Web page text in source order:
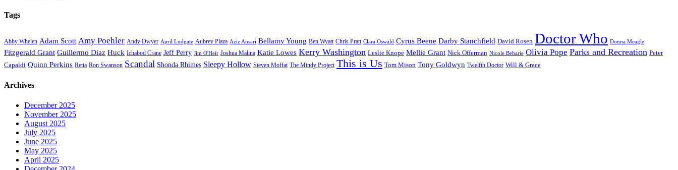
Tags
Abby Whelen Adam Scott Amy Poehler Andy Dwyer April Ludgate Aubrey Plaza Aziz Ansari Bellamy Young Ben Wyatt Chris Pratt Clara Oswald Cyrus Beene Darby Stanchfield David Rosen Doctor Who Donna Meagle
Fitzgerald Grant Guillermo Diaz Huck Ichabod Crane Jeff Perry Jim O'Heir Joshua Malina Katie Lowes Kerry Washington Leslie Knope Mellie Grant Nick Offerman Nicole Beharie Olivia Pope Parks and Recreation Peter
Capaldi Quinn Perkins Retta Ron Swanson Scandal Shonda Rhimes Sleepy Hollow Steven Moffat The Mindy Project This is Us Tom Mison Tony Goldwyn Twelfth Doctor Will & Grace
Archives
December 2025
November 2025
August 2025
July 2025
June 2025
May 2025
April 2025